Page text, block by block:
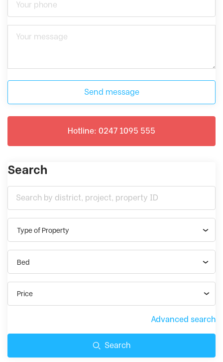
Send message
Hotline: 0247 1095 555
Search
Type of Property
Bed
Price
Advanced search
Search